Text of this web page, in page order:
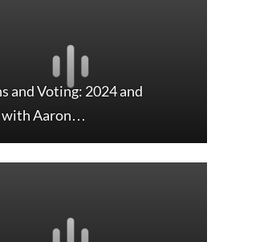
and Voting: 2024 and
with Aaron…